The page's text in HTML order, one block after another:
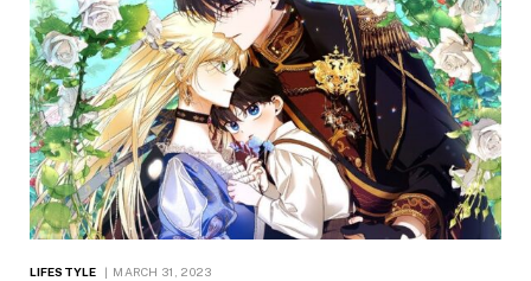
LIFESTYLE MARCH 31, 2023